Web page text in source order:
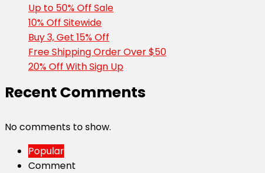
Up to 50% Off Sale
10% Off Sitewide
Buy 3, Get 15% Off
Free Shipping Order Over $50
20% Off With Sign Up
Recent Comments
No comments to show.
Popular
Comment